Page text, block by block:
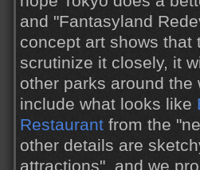
and "Fantasyland
concept art shows
scrutinize it closely, it
other parks around
include what looks like
Restaurant from the
other details are
attractions", and we